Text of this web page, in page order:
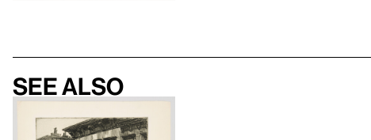
See also